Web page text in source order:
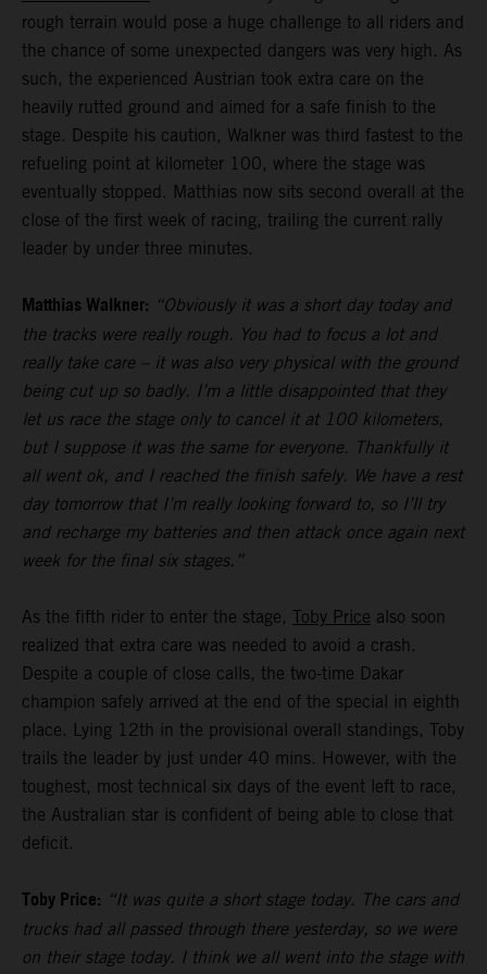
rough terrain would pose a huge challenge to all riders and
the chance of some unexpected dangers was very high. As
such, the experienced Austrian took extra care on the
heavily rutted ground and aimed for a safe finish to the
stage. Despite his caution, Walkner was third fastest to the
refueling point at kilometer 100, where the stage was
eventually stopped. Matthias now sits second overall at the
close of the first week of racing, trailing the current rally
leader by under three minutes.
Matthias Walkner: “Obviously it was a short day today and
the tracks were really rough. You had to focus a lot and
really take care – it was also very physical with the ground
being cut up so badly. I’m a little disappointed that they
let us race the stage only to cancel it at 100 kilometers,
but I suppose it was the same for everyone. Thankfully it
all went ok, and I reached the finish safely. We have a rest
day tomorrow that I’m really looking forward to, so I’ll try
and recharge my batteries and then attack once again next
week for the final six stages.”
As the fifth rider to enter the stage, Toby Price also soon
realized that extra care was needed to avoid a crash.
Despite a couple of close calls, the two-time Dakar
champion safely arrived at the end of the special in eighth
place. Lying 12th in the provisional overall standings, Toby
trails the leader by just under 40 mins. However, with the
toughest, most technical six days of the event left to race,
the Australian star is confident of being able to close that
deficit.
Toby Price: “It was quite a short stage today. The cars and
trucks had all passed through there yesterday, so we were
on their stage today. I think we all went into the stage with